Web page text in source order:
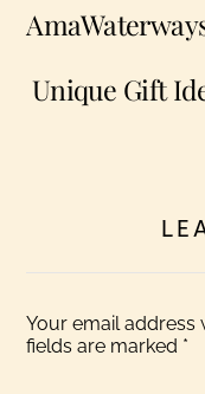
Unique Gift
Your email address
fields are marked *